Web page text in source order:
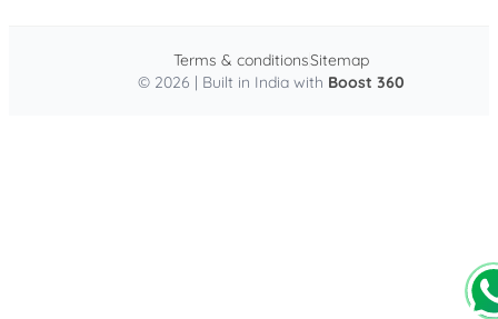
© 2026 | Built in India with Boost 360
Terms & conditionsSitemap